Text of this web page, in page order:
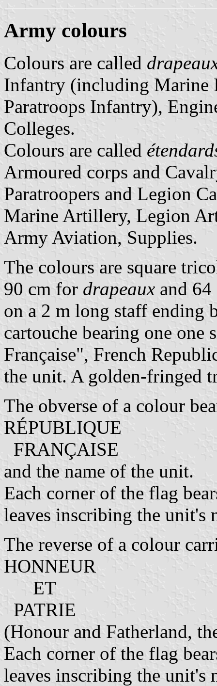
Army colours
Colours are called
Infantry (including Marine
Paratroops Infantry),
Colleges.
Colours are called
Armoured corps and
Paratroopers and Legion
Marine Artillery, Legion
Army Aviation, Supplies.
The colours are square
90 cm for drapeaux and
on a 2 m long staff ending
cartouche bearing one
Française", French
the unit. A golden-fringed
The obverse of a colour
RÉPUBLIQUE
FRANÇAISE
and the name of the unit.
Each corner of the flag
leaves inscribing the unit's
The reverse of a colour
HONNEUR
ET
PATRIE
(Honour and Fatherland,
Each corner of the flag
leaves inscribing the unit's